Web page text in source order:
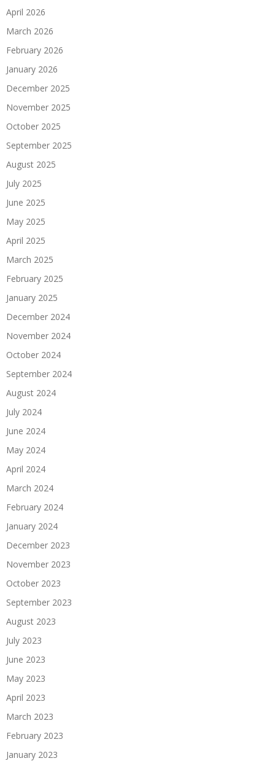
April 2026
March 2026
February 2026
January 2026
December 2025
November 2025
October 2025
September 2025
August 2025
July 2025
June 2025
May 2025
April 2025
March 2025
February 2025
January 2025
December 2024
November 2024
October 2024
September 2024
August 2024
July 2024
June 2024
May 2024
April 2024
March 2024
February 2024
January 2024
December 2023
November 2023
October 2023
September 2023
August 2023
July 2023
June 2023
May 2023
April 2023
March 2023
February 2023
January 2023